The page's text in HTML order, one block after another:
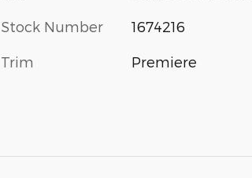
Stock Number 1674216
Trim Premiere